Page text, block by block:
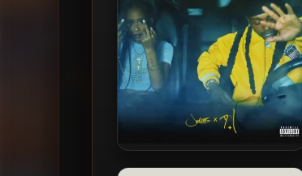
Jacquees & Dej Loaf – 2025 –